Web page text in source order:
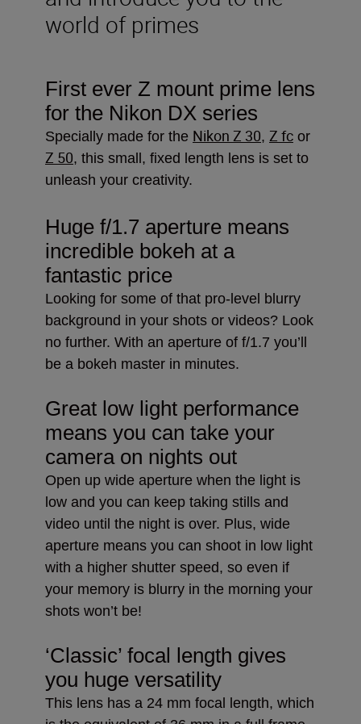
world of primes
First ever Z mount prime lens
for the Nikon DX series
Specially made for the Nikon Z 30, Z fc or
Z 50, this small, fixed length lens is set to
unleash your creativity.
Huge f/1.7 aperture means
incredible bokeh at a
fantastic price
Looking for some of that pro-level blurry
background in your shots or videos? Look
no further. With an aperture of f/1.7 you’ll
be a bokeh master in minutes.
Great low light performance
means you can take your
camera on nights out
Open up wide aperture when the light is
low and you can keep taking stills and
video until the night is over. Plus, wide
aperture means you can shoot in low light
with a higher shutter speed, so even if
your memory is blurry in the morning your
shots won’t be!
‘Classic’ focal length gives
you huge versatility
This lens has a 24 mm focal length, which